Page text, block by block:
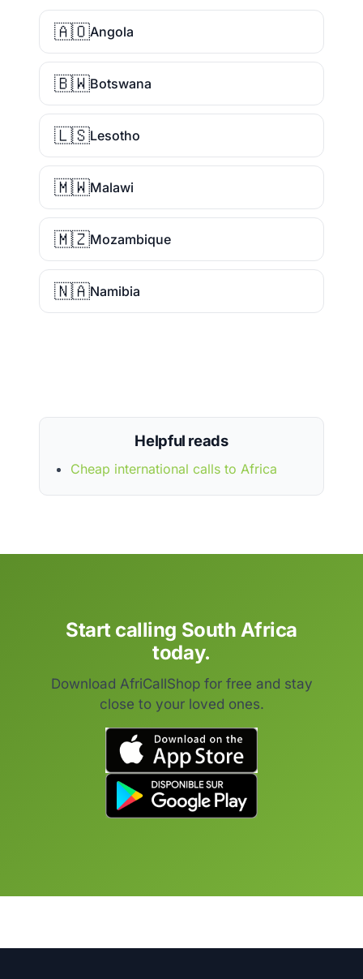
🇦🇴Angola
🇧🇼Botswana
🇱🇸Lesotho
🇲🇼Malawi
🇲🇿Mozambique
🇳🇦Namibia
Helpful reads
Cheap international calls to Africa
Start calling South Africa
today.
Download AfriCallShop for free and stay
close to your loved ones.